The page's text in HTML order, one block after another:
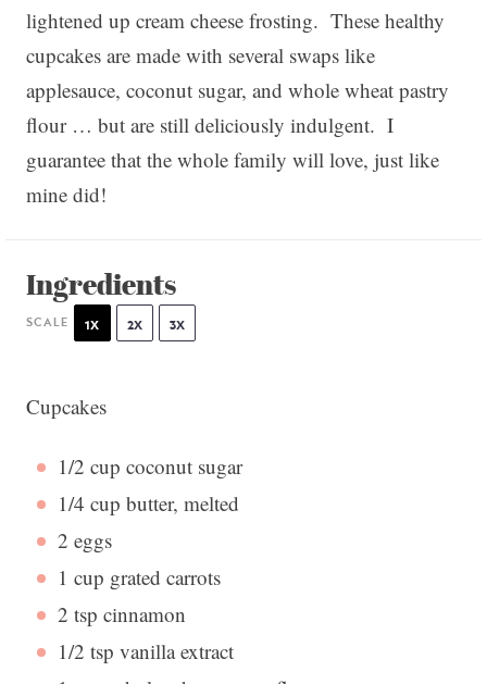
lightened up cream cheese frosting. These healthy
cupcakes are made with several swaps like
applesauce, coconut sugar, and whole wheat pastry
flour … but are still deliciously indulgent. I
guarantee that the whole family will love, just like
mine did!
Ingredients
SCALE 1X 2X 3X
Cupcakes
1/2 cup coconut sugar
1/4 cup butter, melted
2 eggs
1 cup grated carrots
2 tsp cinnamon
1/2 tsp vanilla extract